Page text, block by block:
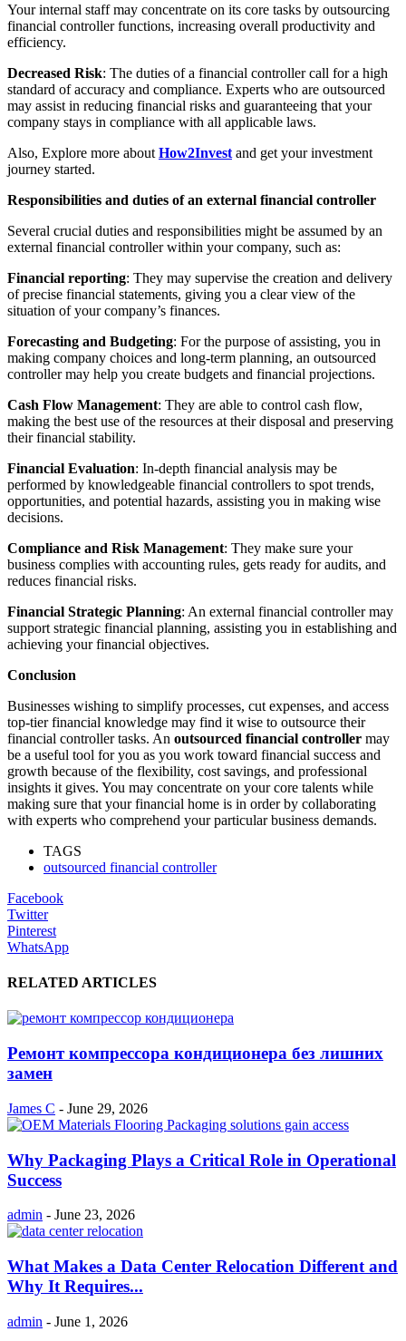
Your internal staff may concentrate on its core tasks by outsourcing
financial controller functions, increasing overall productivity and
efficiency.
Decreased Risk: The duties of a financial controller call for a high
standard of accuracy and compliance. Experts who are outsourced
may assist in reducing financial risks and guaranteeing that your
company stays in compliance with all applicable laws.
Also, Explore more about How2Invest and get your investment
journey started.
Responsibilities and duties of an external financial controller
Several crucial duties and responsibilities might be assumed by an
external financial controller within your company, such as:
Financial reporting: They may supervise the creation and delivery
of precise financial statements, giving you a clear view of the
situation of your company’s finances.
Forecasting and Budgeting: For the purpose of assisting, you in
making company choices and long-term planning, an outsourced
controller may help you create budgets and financial projections.
Cash Flow Management: They are able to control cash flow,
making the best use of the resources at their disposal and preserving
their financial stability.
Financial Evaluation: In-depth financial analysis may be
performed by knowledgeable financial controllers to spot trends,
opportunities, and potential hazards, assisting you in making wise
decisions.
Compliance and Risk Management: They make sure your
business complies with accounting rules, gets ready for audits, and
reduces financial risks.
Financial Strategic Planning: An external financial controller may
support strategic financial planning, assisting you in establishing and
achieving your financial objectives.
Conclusion
Businesses wishing to simplify processes, cut expenses, and access
top-tier financial knowledge may find it wise to outsource their
financial controller tasks. An outsourced financial controller may
be a useful tool for you as you work toward financial success and
growth because of the flexibility, cost savings, and professional
insights it gives. You may concentrate on your core talents while
making sure that your financial home is in order by collaborating
with experts who comprehend your particular business demands.
TAGS
outsourced financial controller
Facebook
Twitter
Pinterest
WhatsApp
RELATED ARTICLES
Ремонт компрессора кондиционера без лишних
замен
James C - June 29, 2026
Why Packaging Plays a Critical Role in Operational
Success
admin - June 23, 2026
What Makes a Data Center Relocation Different and
Why It Requires...
admin - June 1, 2026